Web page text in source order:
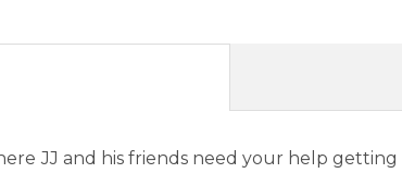
JJ and his friends need your help